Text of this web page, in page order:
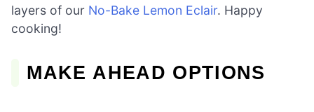
layers of our No-Bake Lemon Eclair. Happy
cooking!
MAKE AHEAD OPTIONS